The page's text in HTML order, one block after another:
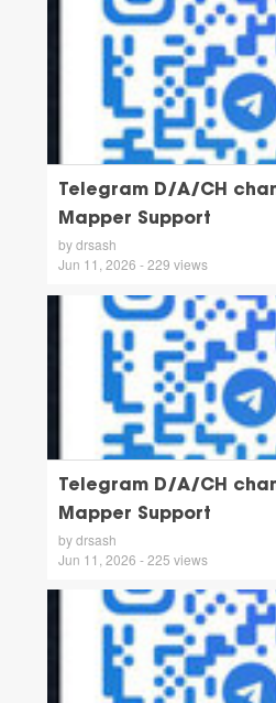
Telegram D/A/CH
Mapper Support
by drsash
Jun 11, 2026 - 229 views
Telegram D/A/CH
Mapper Support
by drsash
Jun 11, 2026 - 225 views